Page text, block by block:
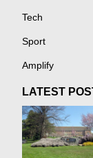
Tech
Sport
Amplify
LATEST